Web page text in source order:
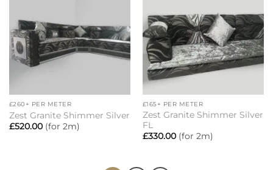
£260+ PER METER
Zest Granite Shimmer Silver
£520.00(for 2m)
wishlist
£165+ PER METER
Zest Granite Shimmer Silver
FL
£330.00(for 2m)